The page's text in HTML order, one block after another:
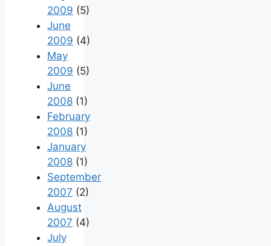
2009 (5)
June
2009 (4)
May
2009 (5)
June
2008 (1)
February
2008 (1)
January
2008 (1)
September
2007 (2)
August
2007 (4)
July